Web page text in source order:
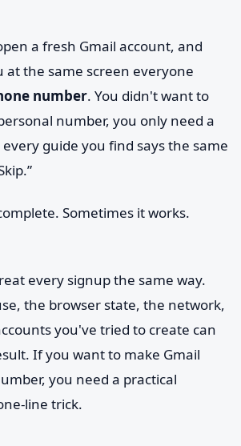
a fresh Gmail account, and
at the same screen everyone
number. You didn't want to
number, you only need a
guide you find says the same
Sometimes it works.
every signup the same way.
the browser state, the network,
you've tried to create can
If you want to make Gmail
you need a practical
line trick.